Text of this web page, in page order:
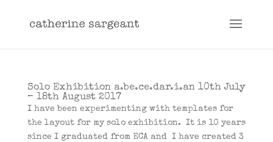
Solo Exhibition a.be.ce.dar.i.an 10th July
– 18th August 2017
I have been experimenting with templates for
the layout for my solo exhibition. It is 10 years
since I graduated from ECA and I have created 3